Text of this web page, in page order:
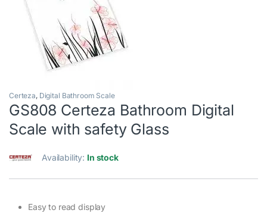
Certeza, Digital Bathroom Scale
GS808 Certeza Bathroom Digital
Scale with safety Glass
Availability: In stock
Easy to read display